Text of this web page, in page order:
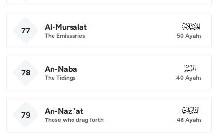
77 Al-Mursalat
The Emissaries
077
50 Ayahs
78 An-Naba
The Tidings
078
40 Ayahs
79 An-Nazi'at
Those who drag forth
079
46 Ayahs